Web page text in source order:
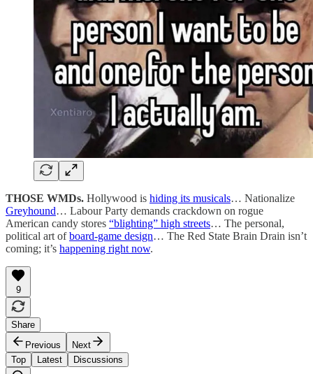
THOSE WMDs. Hollywood is hiding its musicals… Nationalize
Greyhound… Labour Party demands crackdown on rogue
American candy stores “blighting” high streets… The personal,
political art ofboard-game design… The Red State Brain Drain isn’t
coming; it’s happening right now.
9
Share
Previous
Next
Top
Latest Discussions